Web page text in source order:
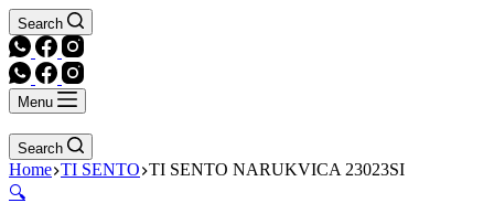
Search
Menu
Search
Home TI SENTO TI SENTO NARUKVICA 23023SI
🔍